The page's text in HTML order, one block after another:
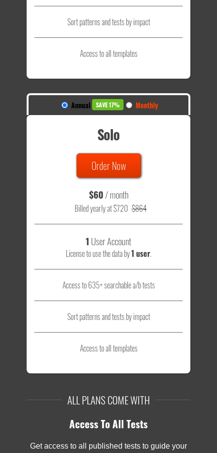
Sort patterns and tests by impact
Access to all templates
Annual SAVE 17% Monthly
Solo
Order Now
$60/ month
Billed yearly at $720 $864
1 User Account
License to use the data by1 user.
Access to 635+ searchable a/b tests
Sort patterns and tests by impact
Access to all templates
ALL PLANS COME WITH
Access To All Tests
Get access to all published tests to guide your